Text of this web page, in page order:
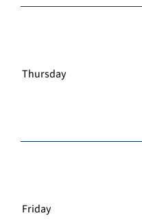
Thursday
Friday